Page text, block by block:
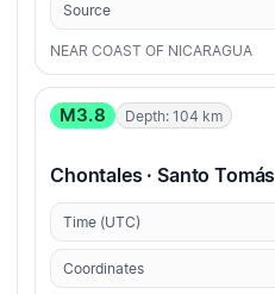
Source
NEAR COAST OF NICARAGUA
M3.8 Depth: 104 km
Chontales · Santo Tomás
Time (UTC)
Coordinates